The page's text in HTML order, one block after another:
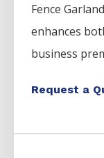
FenceGarland
enhances
business
Request a